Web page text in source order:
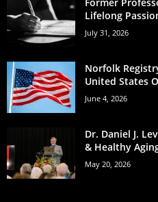
Lifelong
July 31, 2026
Norfolk
United States
June 4, 2026
Dr. Daniel J.
& Healthy
May 20, 2026